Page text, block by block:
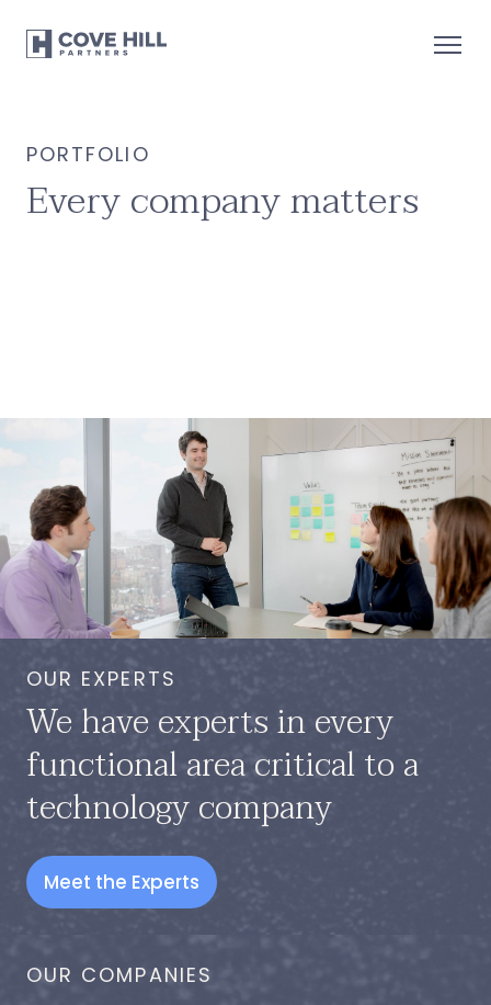
PORTFOLIO
Every company matters
OUR EXPERTS
We have experts in every
functional area critical to a
technology company
Meet the Experts
OUR COMPANIES